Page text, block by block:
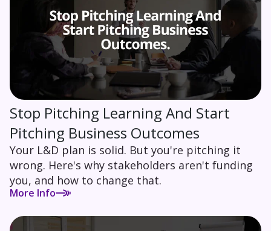
Stop Pitching Learning And Start
Pitching Business Outcomes
Your L&D plan is solid. But you're pitching it
wrong. Here's why stakeholders aren't funding
you, and how to change that.
More Info